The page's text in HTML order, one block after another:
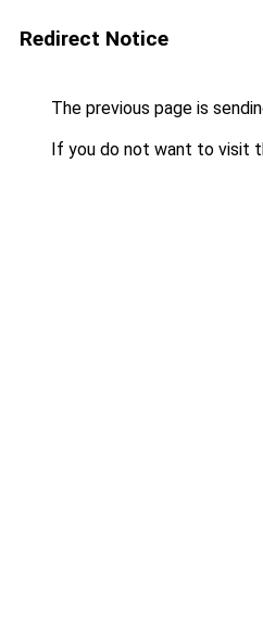
Redirect Notice
The previous page is
If you do not want to visit